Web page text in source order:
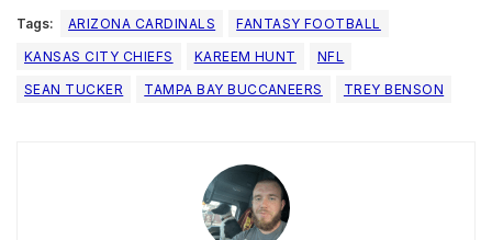
Tags: ARIZONA CARDINALS
FANTASY FOOTBALL
KANSAS CITY CHIEFS
KAREEM HUNT
NFL
SEAN TUCKER
TAMPA BAY BUCCANEERS TREY BENSON